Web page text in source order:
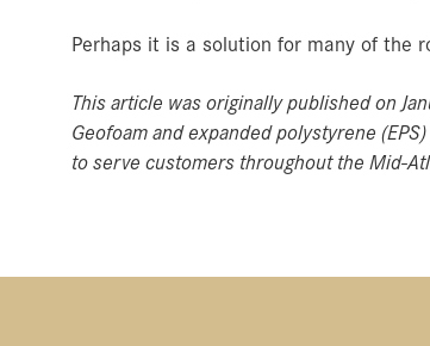
Perhaps it is a solution for many of the
This article was originally published on
Geofoam and expanded polystyrene
to serve customers throughout the Mid-